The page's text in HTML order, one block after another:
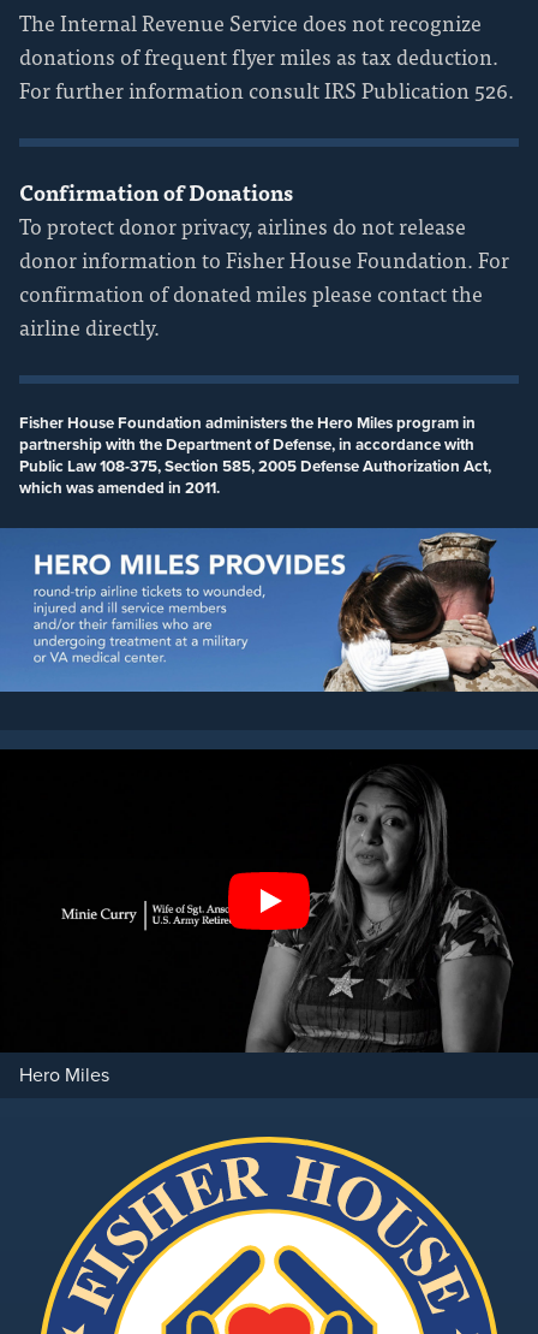
The Internal Revenue Service does not recognize
donations of frequent flyer miles as tax deduction.
For further information consult IRS Publication 526.
Confirmation of Donations
To protect donor privacy, airlines do not release
donor information to Fisher House Foundation. For
confirmation of donated miles please contact the
airline directly.
Fisher House Foundation administers the Hero Miles program in
partnership with the Department of Defense, in accordance with
Public Law 108-375, Section 585, 2005 Defense Authorization Act,
which was amended in 2011.
Play
Hero Miles